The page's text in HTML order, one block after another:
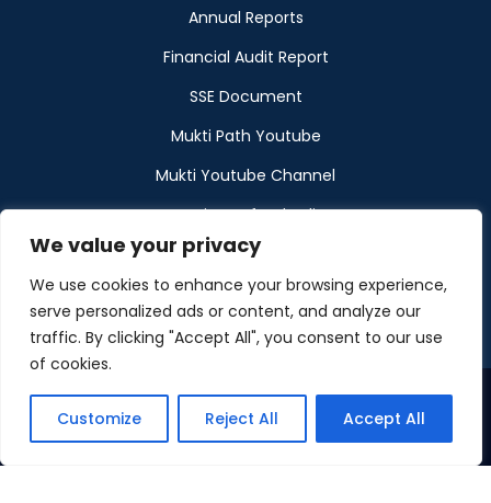
We value your privacy
We use cookies to enhance your browsing experience,
serve personalized ads or content, and analyze our
traffic. By clicking "Accept All", you consent to our use
of cookies.
Customize Reject All Accept All
Annual Reports
Financial Audit Report
SSE Document
Mukti Path Youtube
Mukti Youtube Channel
Donation Refund Policy
Calendar
Muktangan